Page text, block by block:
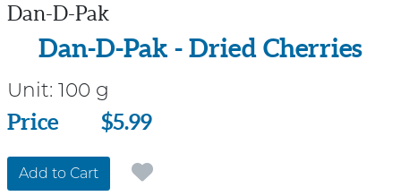
Dan-D-Pak
Dan-D-Pak - Dried Cherries
Unit: 100 g
Price
Price $5.99
Add to Cart